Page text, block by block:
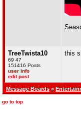
TreeTwista10
69 47
151416 Posts
user info
edit post
this
Message Boards »
go to top